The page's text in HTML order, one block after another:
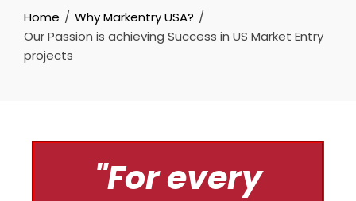
Home
Why Markentry USA?
Our Passion is achieving Success in US Market Entry
projects
"For every